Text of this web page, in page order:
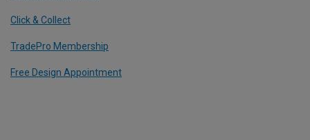
Click & Collect
TradePro Membership
Free Design Appointment